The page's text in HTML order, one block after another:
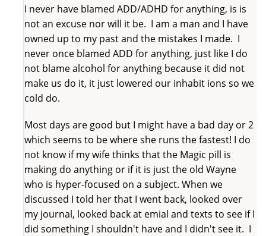
I never have blamed ADD/ADHD for anything, is is
not an excuse nor will it be. I am a man and I have
owned up to my past and the mistakes I made. I
never once blamed ADD for anything, just like I do
not blame alcohol for anything because it did not
make us do it, it just lowered our inhabit ions so we
cold do.
Most days are good but I might have a bad day or 2
which seems to be where she runs the fastest! I do
not know if my wife thinks that the Magic pill is
making do anything or if it is just the old Wayne
who is hyper-focused on a subject. When we
discussed I told her that I went back, looked over
my journal, looked back at emial and texts to see if I
did something I shouldn't have and I didn't see it. I